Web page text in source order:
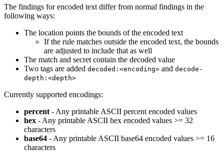
The findings for encoded text differ from normal findings in the
following ways:
The location points the bounds of the encoded text
If the rule matches outside the encoded text, the bounds
are adjusted to include that as well
The match and secret contain the decoded value
Two tags are added decoded:<encoding> and decode-
depth:<depth>
Currently supported encodings:
percent - Any printable ASCII percent encoded values
hex - Any printable ASCII hex encoded values >= 32
characters
base64 - Any printable ASCII base64 encoded values >= 16
characters